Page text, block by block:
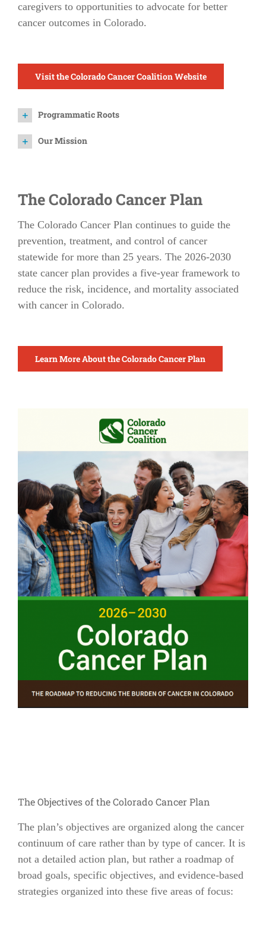
caregivers to opportunities to advocate for better
cancer outcomes in Colorado.
Visit the Colorado Cancer Coalition Website
Programmatic Roots
Our Mission
The Colorado Cancer Plan
The Colorado Cancer Plan continues to guide the
prevention, treatment, and control of cancer
statewide for more than 25 years. The 2026-2030
state cancer plan provides a five-year framework to
reduce the risk, incidence, and mortality associated
with cancer in Colorado.
Learn More About the Colorado Cancer Plan
The Objectives of the Colorado Cancer Plan
The plan’s objectives are organized along the cancer
continuum of care rather than by type of cancer. It is
not a detailed action plan, but rather a roadmap of
broad goals, specific objectives, and evidence-based
strategies organized into these five areas of focus: